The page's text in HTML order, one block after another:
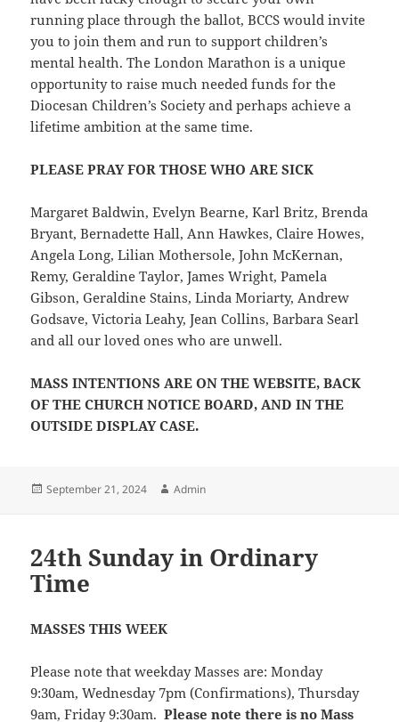
running place through the ballot, BCCS would invite
you to join them and run to support children’s
mental health. The London Marathon is a unique
opportunity to raise much needed funds for the
Diocesan Children’s Society and perhaps achieve a
lifetime ambition at the same time.
PLEASE PRAY FOR THOSE WHO ARE SICK
Margaret Baldwin, Evelyn Bearne, Karl Britz, Brenda
Bryant, Bernadette Hall, Ann Hawkes, Claire Howes,
Angela Long, Lilian Mothersole, John McKernan,
Remy, Geraldine Taylor, James Wright, Pamela
Gibson, Geraldine Stains, Linda Moriarty, Andrew
Godsave, Victoria Leahy, Jean Collins, Barbara Searl
and all our loved ones who are unwell.
MASS INTENTIONS ARE ON THE WEBSITE, BACK
OF THE CHURCH NOTICE BOARD, AND IN THE
OUTSIDE DISPLAY CASE.
Posted
September 21, 2024 Author
Admin
24th Sunday in Ordinary
Time
MASSES THIS WEEK
Please note that weekday Masses are: Monday
9:30am, Wednesday 7pm (Confirmations), Thursday
9am, Friday 9:30am.Please note there is no Mass